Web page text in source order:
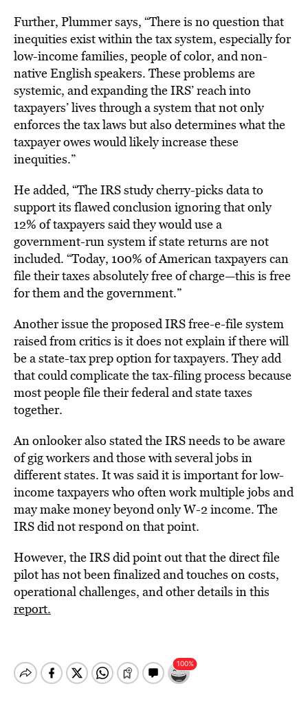
Further, Plummer says, “There is no question that
inequities exist within the tax system, especially for
low-income families, people of color, and non-
native English speakers. These problems are
systemic, and expanding the IRS’ reach into
taxpayers’ lives through a system that not only
enforces the tax laws but also determines what the
taxpayer owes would likely increase these
inequities.”
He added, “The IRS study cherry-picks data to
support its flawed conclusion ignoring that only
12% of taxpayers said they would use a
government-run system if state returns are not
included. “Today, 100% of American taxpayers can
file their taxes absolutely free of charge—this is free
for them and the government.”
Another issue the proposed IRS free-e-file system
raised from critics is it does not explain if there will
be a state-tax prep option for taxpayers. They add
that could complicate the tax-filing process because
most people file their federal and state taxes
together.
An onlooker also stated the IRS needs to be aware
of gig workers and those with several jobs in
different states. It was said it is important for low-
income taxpayers who often work multiple jobs and
may make money beyond only W-2 income. The
IRS did not respond on that point.
However, the IRS did point out that the direct file
pilot has not been finalized and touches on costs,
operational challenges, and other details in this
report.